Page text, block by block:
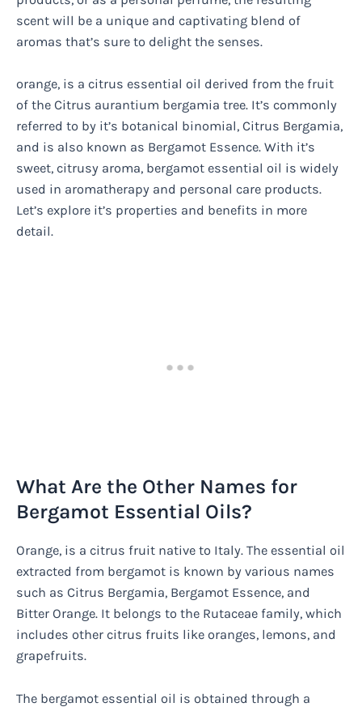
scent will be a unique and captivating blend of
aromas that’s sure to delight the senses.
orange, is a citrus essential oil derived from the fruit
of the Citrus aurantium bergamia tree. It’s commonly
referred to by it’s botanical binomial, Citrus Bergamia,
and is also known as Bergamot Essence. With it’s
sweet, citrusy aroma, bergamot essential oil is widely
used in aromatherapy and personal care products.
Let’s explore it’s properties and benefits in more
detail.
What Are the Other Names for
Bergamot Essential Oils?
Orange, is a citrus fruit native to Italy. The essential oil
extracted from bergamot is known by various names
such as Citrus Bergamia, Bergamot Essence, and
Bitter Orange. It belongs to the Rutaceae family, which
includes other citrus fruits like oranges, lemons, and
grapefruits.
The bergamot essential oil is obtained through a